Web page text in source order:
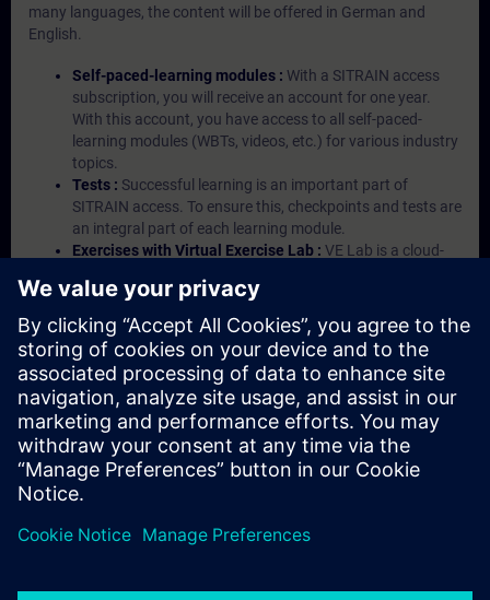
many languages, the content will be offered in German and
English.
Self-paced-learning modules : With a SITRAIN access
subscription, you will receive an account for one year.
With this account, you have access to all self-paced-
learning modules (WBTs, videos, etc.) for various industry
topics.
Tests : Successful learning is an important part of
SITRAIN access. To ensure this, checkpoints and tests are
an integral part of each learning module.
Exercises with Virtual Exercise Lab : VE Lab is a cloud-
Portal etc.) In your first SITRAIN access subscription two
(2) hours for VE Lab are included.
Expert Talks :In regular webinars, you will receive first-
hand information from our experts on Siemens Industry
products.
Management Account : A management account is
possible if at least five (5) subscriptions are purchased.
This account enables managers to have an overview of
their employees' training activities and to assign courses
to them.